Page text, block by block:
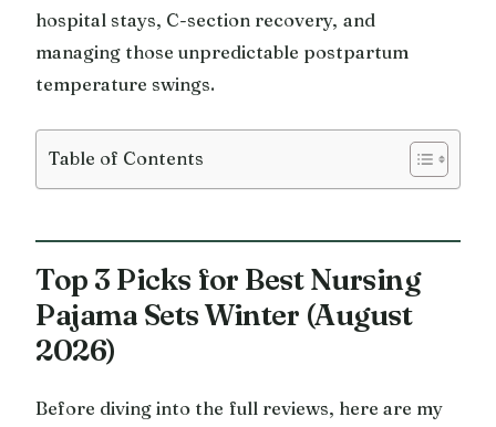
hospital stays, C-section recovery, and
managing those unpredictable postpartum
temperature swings.
Table of Contents
Top 3 Picks for Best Nursing
Pajama Sets Winter (August
2026)
Before diving into the full reviews, here are my